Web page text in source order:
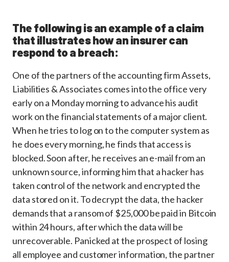
The following is an example of a claim
that illustrates how an insurer can
respond to a breach:
One of the partners of the accounting firm Assets,
Liabilities & Associates comes into the office very
early on a Monday morning to advance his audit
work on the financial statements of a major client.
When he tries to log on to the computer system as
he does every morning, he finds that access is
blocked. Soon after, he receives an e-mail from an
unknown source, informing him that a hacker has
taken control of the network and encrypted the
data stored on it. To decrypt the data, the hacker
demands that a ransom of $25,000 be paid in Bitcoin
within 24 hours, after which the data will be
unrecoverable. Panicked at the prospect of losing
all employee and customer information, the partner